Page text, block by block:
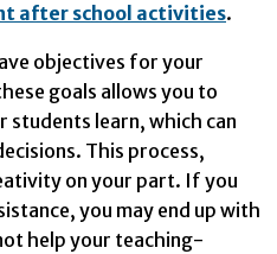
after school activities.
objectives for your
goals allows you to
learn, which can
This process,
on your part. If you
you may end up with
help your teaching-